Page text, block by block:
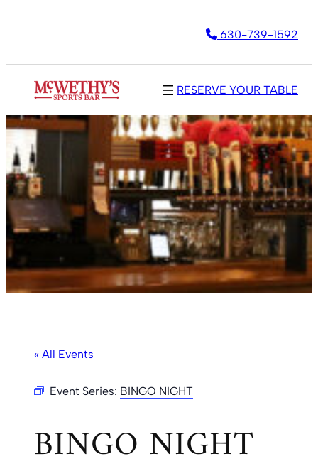
630-739-1592
RESERVE YOUR TABLE
« All Events
Event Series: BINGO NIGHT
BINGO NIGHT